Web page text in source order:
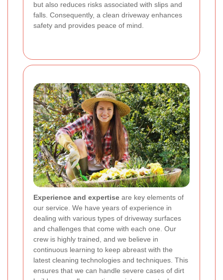
but also reduces risks associated with slips and
falls. Consequently, a clean driveway enhances
safety and provides peace of mind.
Experience and expertise are key elements of
our service. We have years of experience in
dealing with various types of driveway surfaces
and challenges that come with each one. Our
crew is highly trained, and we believe in
continuous learning to keep abreast with the
latest cleaning technologies and techniques. This
ensures that we can handle severe cases of dirt